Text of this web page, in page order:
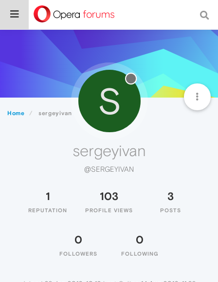
Home sergeyivan S
sergeyivan
@SERGEYIVAN
1
REPUTATION
103
PROFILE VIEWS
3
POSTS
0
FOLLOWERS
0
FOLLOWING